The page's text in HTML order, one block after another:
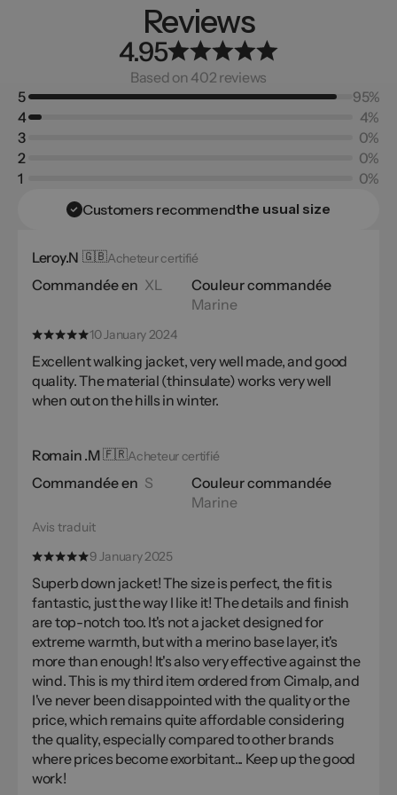
Reviews
4.95
Based on 402 reviews
5
95%
4
4%
3
0%
2
0%
1
0%
Customers recommendthe usual size
Leroy.N 🇬🇧Acheteur certifié
Commandée en XL
Couleur commandée
Marine
10 January 2024
Excellent walking jacket, very well made, and good
quality. The material (thinsulate) works very well
when out on the hills in winter.
Romain .M 🇫🇷Acheteur certifié
Commandée en S
Couleur commandée
Marine
Avis traduit
9 January 2025
Superb down jacket! The size is perfect, the fit is
fantastic, just the way I like it! The details and finish
are top-notch too. It's not a jacket designed for
extreme warmth, but with a merino base layer, it's
more than enough! It's also very effective against the
wind. This is my third item ordered from Cimalp, and
I've never been disappointed with the quality or the
price, which remains quite affordable considering
the quality, especially compared to other brands
where prices become exorbitant... Keep up the good
work!